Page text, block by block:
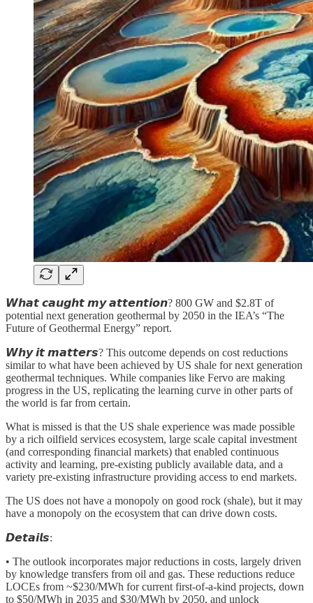
𝙒𝙝𝙖𝙩 𝙘𝙖𝙪𝙜𝙝𝙩 𝙢𝙮 𝙖𝙩𝙩𝙚𝙣𝙩𝙞𝙤𝙣? 800 GW and $2.8T of
potential next generation geothermal by 2050 in the IEA’s “The
Future of Geothermal Energy” report.
𝙒𝙝𝙮 𝙞𝙩 𝙢𝙖𝙩𝙩𝙚𝙧𝙨? This outcome depends on cost reductions
similar to what have been achieved by US shale for next generation
geothermal techniques. While companies like Fervo are making
progress in the US, replicating the learning curve in other parts of
the world is far from certain.
What is missed is that the US shale experience was made possible
by a rich oilfield services ecosystem, large scale capital investment
(and corresponding financial markets) that enabled continuous
activity and learning, pre-existing publicly available data, and a
variety pre-existing infrastructure providing access to end markets.
The US does not have a monopoly on good rock (shale), but it may
have a monopoly on the ecosystem that can drive down costs.
𝘿𝙚𝙩𝙖𝙞𝙡𝙨:
• The outlook incorporates major reductions in costs, largely driven
by knowledge transfers from oil and gas. These reductions reduce
LOCEs from ~$230/MWh for current first-of-a-kind projects, down
to $50/MWh in 2035 and $30/MWh by 2050, and unlock